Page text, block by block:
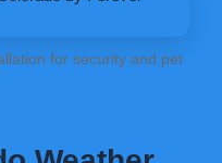
for security and pet